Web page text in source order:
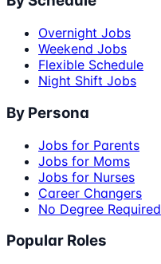
Overnight Jobs
Weekend Jobs
Flexible Schedule
Night Shift Jobs
By Persona
Jobs for Parents
Jobs for Moms
Jobs for Nurses
Career Changers
No Degree Required
Popular Roles